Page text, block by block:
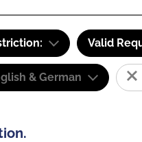
Valid
& German